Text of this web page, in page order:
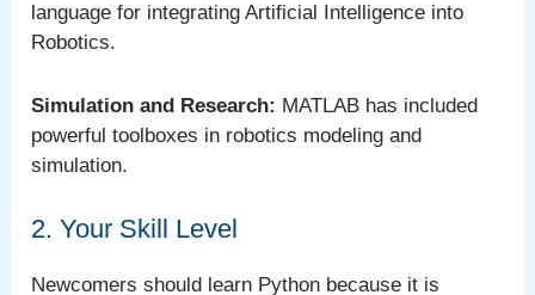
language for integrating Artificial Intelligence into
Robotics.
Simulation and Research: MATLAB has included
powerful toolboxes in robotics modeling and
simulation.
2. Your Skill Level
Newcomers should learn Python because it is